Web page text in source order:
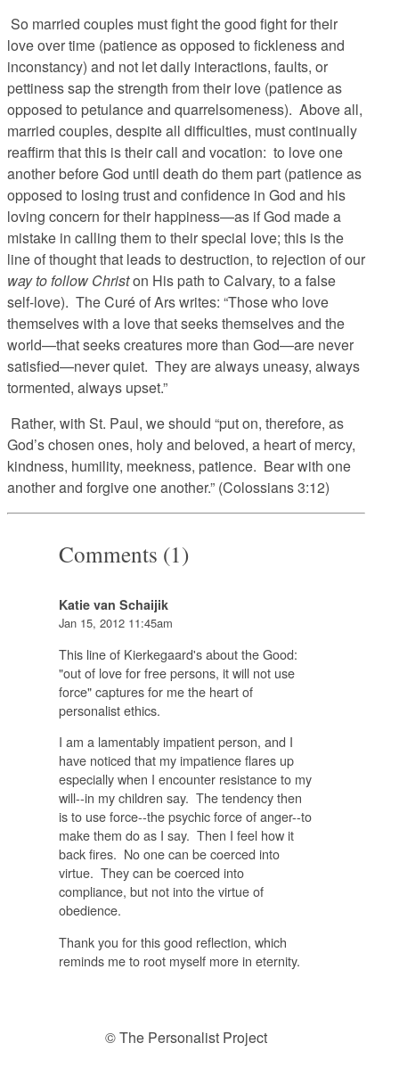
So married couples must fight the good fight for their
love over time (patience as opposed to fickleness and
inconstancy) and not let daily interactions, faults, or
pettiness sap the strength from their love (patience as
opposed to petulance and quarrelsomeness). Above all,
married couples, despite all difficulties, must continually
reaffirm that this is their call and vocation: to love one
another before God until death do them part (patience as
opposed to losing trust and confidence in God and his
loving concern for their happiness—as if God made a
mistake in calling them to their special love; this is the
line of thought that leads to destruction, to rejection of our
way to follow Christon His path to Calvary, to a false
self-love). The Curé of Ars writes: “Those who love
themselves with a love that seeks themselves and the
world—that seeks creatures more than God—are never
satisfied—never quiet. They are always uneasy, always
tormented, always upset.”
Rather, with St. Paul, we should “put on, therefore, as
God’s chosen ones, holy and beloved, a heart of mercy,
kindness, humility, meekness, patience. Bear with one
another and forgive one another.” (Colossians 3:12)
Comments (1)
Katie van Schaijik
Jan 15, 2012 11:45am
This line of Kierkegaard's about the Good:
"out of love for free persons, it will not use
force" captures for me the heart of
personalist ethics.
I am a lamentably impatient person, and I
have noticed that my impatience flares up
especially when I encounter resistance to my
will--in my children say. The tendency then
is to use force--the psychic force of anger--to
make them do as I say. Then I feel how it
back fires. No one can be coerced into
virtue. They can be coerced into
compliance, but not into the virtue of
obedience.
Thank you for this good reflection, which
reminds me to root myself more in eternity.
© The Personalist Project